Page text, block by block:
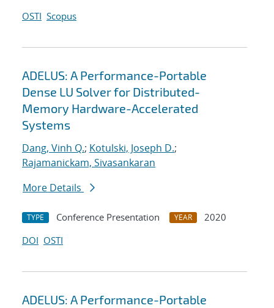
OSTI Scopus
ADELUS: A Performance-Portable
Dense LU Solver for Distributed-
Memory Hardware-Accelerated
Systems
Dang, Vinh Q.; Kotulski, Joseph D.;
Rajamanickam, Sivasankaran
More Details
TYPE Conference Presentation YEAR
2020
DOI OSTI
ADELUS: A Performance-Portable